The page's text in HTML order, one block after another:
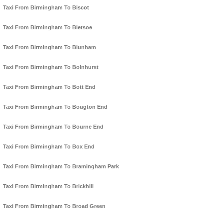
Taxi From Birmingham To Biscot
Taxi From Birmingham To Bletsoe
Taxi From Birmingham To Blunham
Taxi From Birmingham To Bolnhurst
Taxi From Birmingham To Bott End
Taxi From Birmingham To Bougton End
Taxi From Birmingham To Bourne End
Taxi From Birmingham To Box End
Taxi From Birmingham To Bramingham Park
Taxi From Birmingham To Brickhill
Taxi From Birmingham To Broad Green